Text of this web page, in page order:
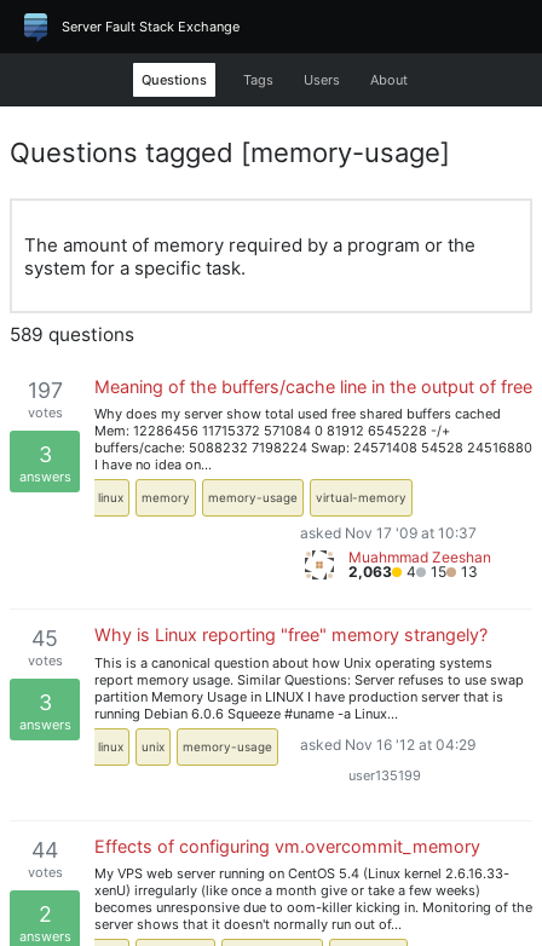
Server Fault Stack Exchange
Questions Tags Users About
Questions tagged [memory-usage]
The amount of memory required by a program or the
system for a specific task.
589 questions
197
votes
3
answers
Meaning of the buffers/cache line in the output of free
Why does my server show total used free shared buffers cached
Mem: 12286456 11715372 571084 0 81912 6545228 -/+
buffers/cache: 5088232 7198224 Swap: 24571408 54528 24516880
I have no idea on…
linux memory memory-usage virtual-memory
asked Nov 17 '09 at 10:37
Muahmmad Zeeshan
2,063
4 15 13
45
votes
3
answers
Why is Linux reporting "free" memory strangely?
This is a canonical question about how Unix operating systems
report memory usage. Similar Questions: Server refuses to use swap
partition Memory Usage in LINUX I have production server that is
running Debian 6.0.6 Squeeze #uname -a Linux…
linux unix memory-usage asked Nov 16 '12 at 04:29
user135199
44
votes
2
answers
Effects of configuring vm.overcommit_memory
My VPS web server running on CentOS 5.4 (Linux kernel 2.6.16.33-
xenU) irregularly (like once a month give or take a few weeks)
becomes unresponsive due to oom-killer kicking in. Monitoring of the
server shows that it doesn't normally run out of…